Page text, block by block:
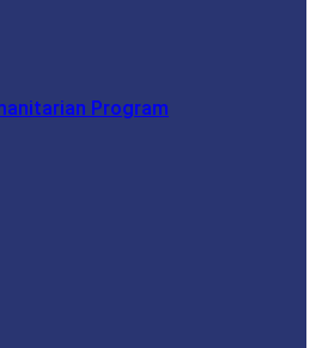
Program